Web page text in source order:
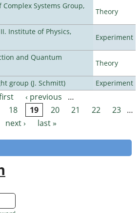
Systems Group,
Theory
Institute of Physics,
Experiment
and Quantum
Theory
group (J. Schmitt) Experiment
‹ previous
…
18 19 20 21 22 23 …
next ›
last »